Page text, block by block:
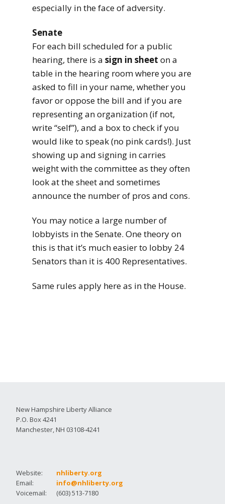
especially in the face of adversity.
Senate
For each bill scheduled for a public
hearing, there is a sign in sheet on a
table in the hearing room where you are
asked to fill in your name, whether you
favor or oppose the bill and if you are
representing an organization (if not,
write “self”), and a box to check if you
would like to speak (no pink cards!). Just
showing up and signing in carries
weight with the committee as they often
look at the sheet and sometimes
announce the number of pros and cons.
You may notice a large number of
lobbyists in the Senate. One theory on
this is that it’s much easier to lobby 24
Senators than it is 400 Representatives.
Same rules apply here as in the House.
New Hampshire Liberty Alliance
P.O. Box 4241
Manchester, NH 03108-4241
Website:
nhliberty.org
Email:
info@nhliberty.org
Voicemail:
(603) 513-7180